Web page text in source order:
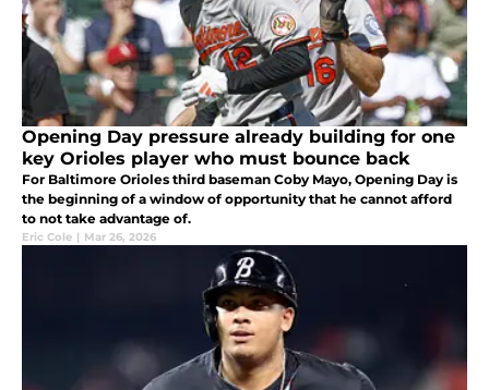
Opening Day pressure already building for one
key Orioles player who must bounce back
For Baltimore Orioles third baseman Coby Mayo, Opening Day is
the beginning of a window of opportunity that he cannot afford
to not take advantage of.
Eric Cole | Mar 26, 2026